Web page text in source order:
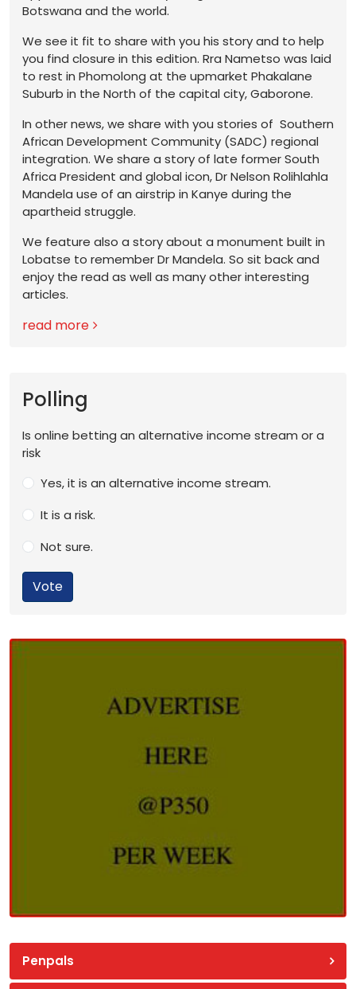
Botswana and the world.
We see it fit to share with you his story and to help
you find closure in this edition. Rra Nametso was laid
to rest in Phomolong at the upmarket Phakalane
Suburb in the North of the capital city, Gaborone.
In other news, we share with you stories of Southern
African Development Community (SADC) regional
integration. We share a story of late former South
Africa President and global icon, Dr Nelson Rolihlahla
Mandela use of an airstrip in Kanye during the
apartheid struggle.
We feature also a story about a monument built in
Lobatse to remember Dr Mandela. So sit back and
enjoy the read as well as many other interesting
articles.
read more
Polling
Is online betting an alternative income stream or a
risk
Yes, it is an alternative income stream.
It is a risk.
Not sure.
Vote
Penpals